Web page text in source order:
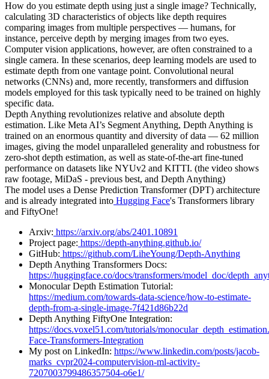
How do you estimate depth using just a single image? Technically,
calculating 3D characteristics of objects like depth requires
comparing images from multiple perspectives — humans, for
instance, perceive depth by merging images from two eyes.
Computer vision applications, however, are often constrained to a
single camera. In these scenarios, deep learning models are used to
estimate depth from one vantage point. Convolutional neural
networks (CNNs) and, more recently, transformers and diffusion
models employed for this task typically need to be trained on highly
specific data.
Depth Anything revolutionizes relative and absolute depth
estimation. Like Meta AI’s Segment Anything, Depth Anything is
trained on an enormous quantity and diversity of data — 62 million
images, giving the model unparalleled generality and robustness for
zero-shot depth estimation, as well as state-of-the-art fine-tuned
performance on datasets like NYUv2 and KITTI. (the video shows
raw footage, MiDaS - previous best, and Depth Anything)
The model uses a Dense Prediction Transformer (DPT) architecture
and is already integrated into Hugging Face's Transformers library
and FiftyOne!
Arxiv: https://arxiv.org/abs/2401.10891
Project page: https://depth-anything.github.io/
GitHub: https://github.com/LiheYoung/Depth-Anything
Depth Anything Transformers Docs:
https://huggingface.co/docs/transformers/model_doc/
Monocular Depth Estimation Tutorial:
https://medium.com/towards-data-science/how-to-estimate-
depth-from-a-single-image-7f421d86b22d
Depth Anything FiftyOne Integration:
https://docs.voxel51.com/tutorials/
Face-Transformers-Integration
My post on LinkedIn: https://www.linkedin.com/posts/jacob-
marks_cvpr2024-computervision-ml-activity-
7207003799486357504-o6e1/